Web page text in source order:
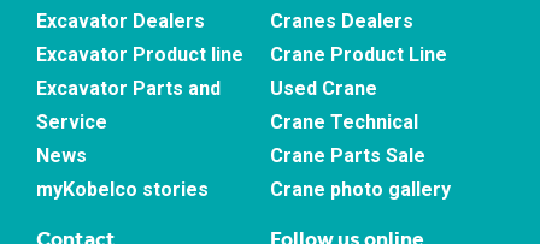
Excavator Dealers
Excavator Product line
Excavator Parts and
Service
News
myKobelco stories
Cranes Dealers
Crane Product Line
Used Crane
Crane Technical
Crane Parts Sale
Crane photo gallery